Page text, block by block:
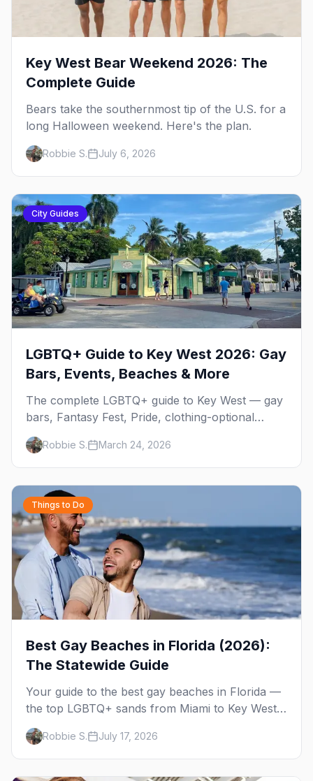
Key West Bear Weekend 2026: The
Complete Guide
Bears take the southernmost tip of the U.S. for a
long Halloween weekend. Here's the plan.
Robbie S. July 6, 2026
City Guides
LGBTQ+ Guide to Key West 2026: Gay
Bars, Events, Beaches & More
The complete LGBTQ+ guide to Key West — gay
bars, Fantasy Fest, Pride, clothing-optional
resorts, beaches, and everything you need to
plan your trip to the Southernmost Point.
Robbie S. March 24, 2026
Things to Do
Best Gay Beaches in Florida (2026):
The Statewide Guide
Your guide to the best gay beaches in Florida —
the top LGBTQ+ sands from Miami to Key West,
what to expect at each, and where to stay
nearby.
Robbie S. July 17, 2026